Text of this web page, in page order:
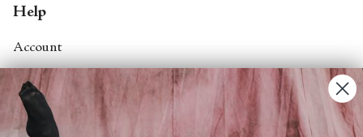
Help
Account
Contact Us
FAQs